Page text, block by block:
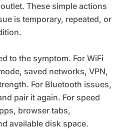
These simple actions
is temporary, repeated, or
to the symptom. For WiFi
saved networks, VPN,
For Bluetooth issues,
pair it again. For speed
browser tabs,
available disk space.